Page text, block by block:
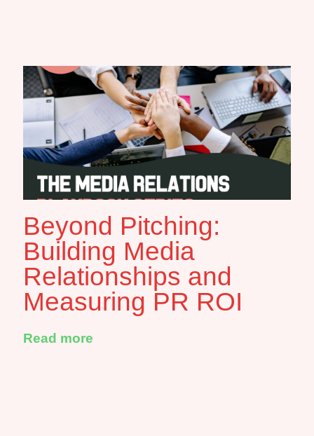
Beyond Pitching:
Building Media
Relationships and
Measuring PR ROI
Read more